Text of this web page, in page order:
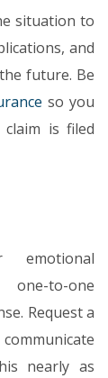
situation to
and
future. Be
so you
is filed
to-one
Request a
nearly as